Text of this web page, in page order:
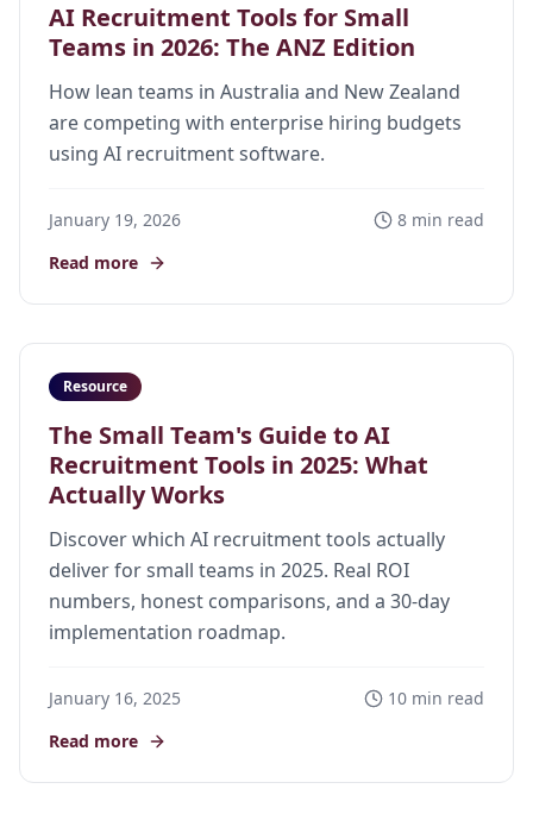
AI Recruitment Tools for Small
Teams in 2026: The ANZ Edition
How lean teams in Australia and New Zealand
are competing with enterprise hiring budgets
using AI recruitment software.
January 19, 2026
8 min read
Read more
Resource
The Small Team's Guide to AI
Recruitment Tools in 2025: What
Actually Works
Discover which AI recruitment tools actually
deliver for small teams in 2025. Real ROI
numbers, honest comparisons, and a 30-day
implementation roadmap.
January 16, 2025
10 min read
Read more